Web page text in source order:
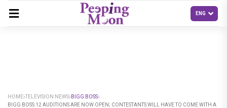
HOME TELEVISION NEWS BIGG BOSS
BIGG BOSS 12 AUDITIONS ARE NOW OPEN; CONTESTANTS WILL HAVE TO COME WITH A